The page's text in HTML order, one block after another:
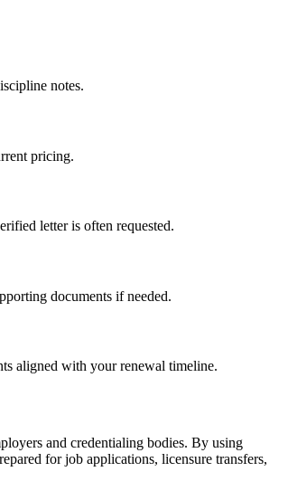
notes.
pricing.
letter is often​ requested.
documents if ⁢needed.
aligned with your renewal timeline.
and credentialing bodies. By using
for job applications, licensure⁤ transfers,